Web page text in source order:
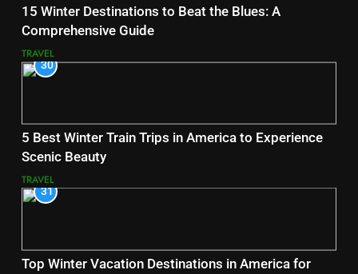
15 Winter Destinations to Beat the Blues: A
Comprehensive Guide
TRAVEL
30
5 Best Winter Train Trips in America to Experience
Scenic Beauty
TRAVEL
31
Top Winter Vacation Destinations in America for